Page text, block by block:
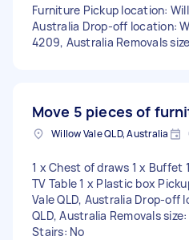
Furniture Pickup location:
Australia Drop-off location:
4209, Australia Removals
Move 5 pieces of
Willow Vale QLD, Australia
1 x Chest of draws 1 x Buffet
TV Table 1 x Plastic box
Vale QLD, Australia Drop-off
QLD, Australia Removals
Stairs: No